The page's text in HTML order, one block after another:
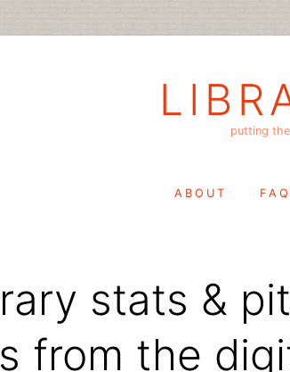
putting
ABOUT FAQ
stats &
from the